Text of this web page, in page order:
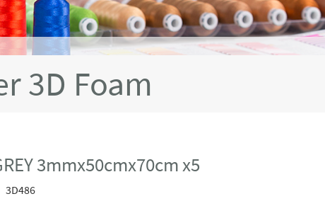
3D Foam
3mmx50cmx70cm x5
3D486